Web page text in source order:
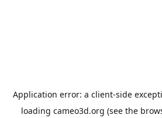
Application error: a client-side
loading cameo3d.org (see the